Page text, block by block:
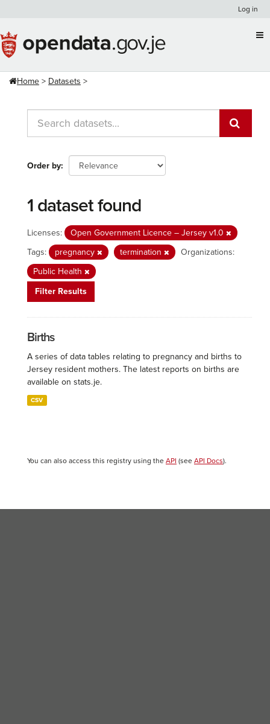
content
Log in
Home Datasets
Order by
1 dataset found
Licenses:
Open Government Licence – Jersey v1.0
Tags:
pregnancy termination
Organizations:
Public Health
Filter Results
Births
A series of data tables relating to pregnancy and births to
Jersey resident mothers. The latest reports on births are
available on stats.je.
CSV
You can also access this registry using the API (see API Docs).